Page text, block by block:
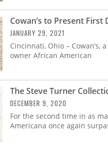
Cowan’s to Present
JANUARY 29, 2021
Cincinnati, Ohio –
owner African American
The Steve Turner
DECEMBER 9, 2020
For the second time in as
Americana once again